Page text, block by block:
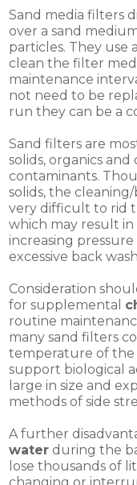
Sand media filters
over a sand
particles. They use
clean the filter
maintenance
not need to be
run they can be a
Sand filters are
solids, organics
contaminants.
solids, the
very difficult to rid
which may result
increasing
excessive back
Consideration
for supplemental
routine
many sand filters
temperature of the
support biological
large in size and
methods of side
A further
water during the
lose thousands of